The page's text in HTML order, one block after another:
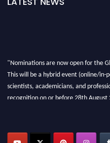
"Nominations are now open for the
This will be a hybrid event (online/in-
scientists, academicians, and
recognition on or before 28th